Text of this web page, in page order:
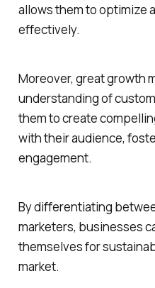
allows them to optimize
effectively.
Moreover, great growth
understanding of
them to create
with their audience,
engagement.
By differentiating
marketers, businesses
themselves for
market.